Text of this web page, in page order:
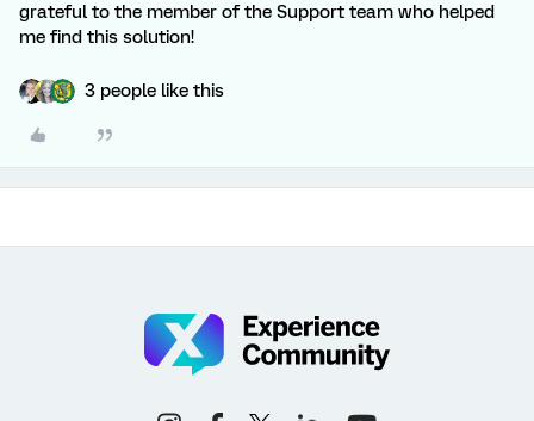
grateful to the member of the Support team who helped
me find this solution!
3 people like this